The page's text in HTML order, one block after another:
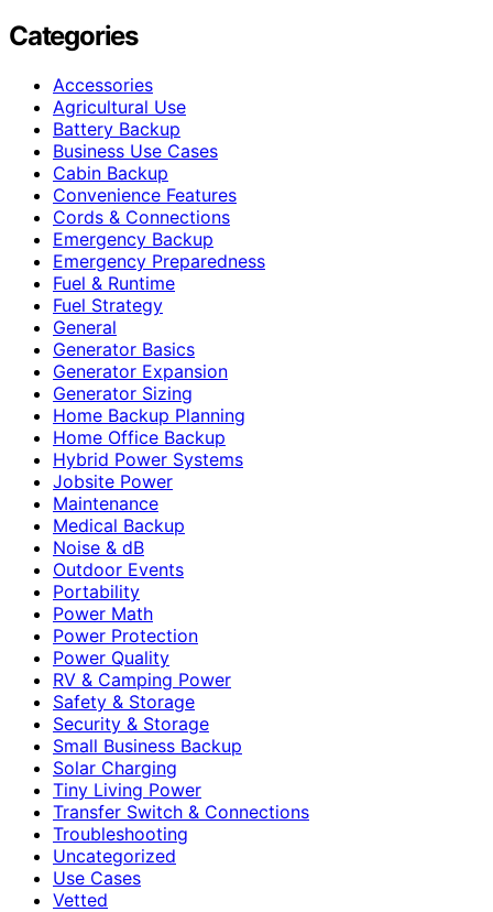
Categories
Accessories
Agricultural Use
Battery Backup
Business Use Cases
Cabin Backup
Convenience Features
Cords & Connections
Emergency Backup
Emergency Preparedness
Fuel & Runtime
Fuel Strategy
General
Generator Basics
Generator Expansion
Generator Sizing
Home Backup Planning
Home Office Backup
Hybrid Power Systems
Jobsite Power
Maintenance
Medical Backup
Noise & dB
Outdoor Events
Portability
Power Math
Power Protection
Power Quality
RV & Camping Power
Safety & Storage
Security & Storage
Small Business Backup
Solar Charging
Tiny Living Power
Transfer Switch & Connections
Troubleshooting
Uncategorized
Use Cases
Vetted